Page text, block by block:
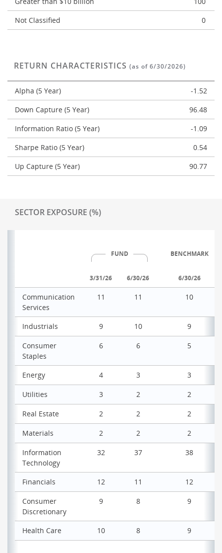
Not Classified
0
RETURN CHARACTERISTICS (as of 6/30/2026)
Alpha (5 Year)
-1.52
Down Capture (5 Year)
96.48
Information Ratio (5 Year)
-1.09
Sharpe Ratio (5 Year)
0.54
Up Capture (5 Year)
90.77
SECTOR EXPOSURE (%)
FUND BENCHMARK
3/31/26 6/30/26 6/30/26
Communication
Services
11 11 10
Industrials 9 10 9
Consumer
Staples
6 6 5
Energy 4 3 3
Utilities 3 2 2
Real Estate 2 2 2
Materials 2 2 2
Information
Technology
32 37 38
Financials 12 11 12
Consumer
Discretionary
9 8 9
Health Care 10 8 9